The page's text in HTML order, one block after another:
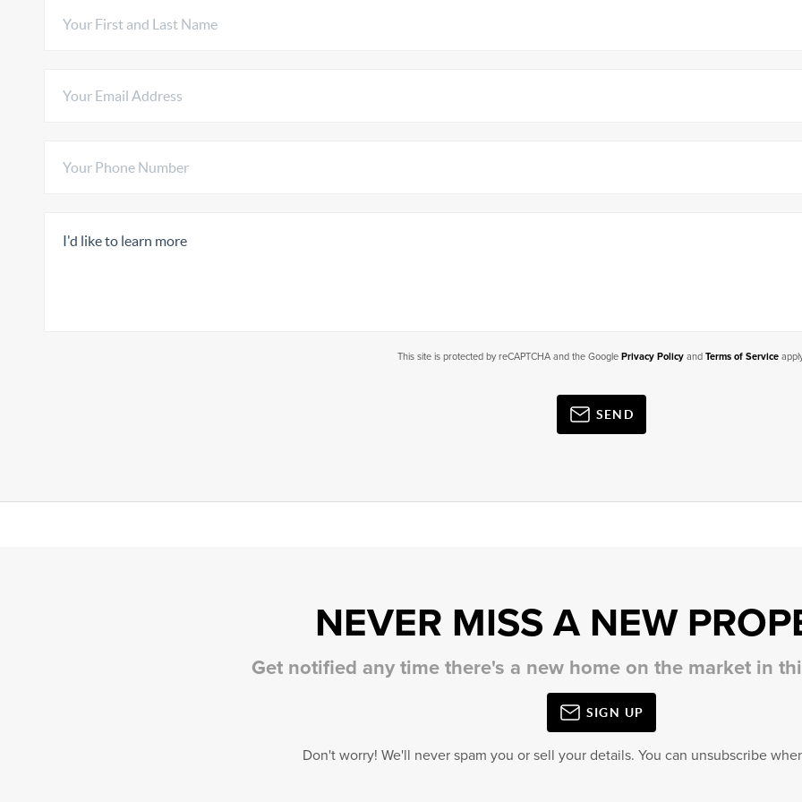
This site is protected by reCAPTCHA and the Google Privacy Policyand Terms of Service
SEND
NEVER MISS A NEW
Get notified any time there's a new home on the market in
SIGN UP
Don't worry! We'll never spam you or sell your details. You can unsubscribe